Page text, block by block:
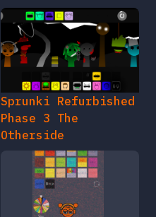
Sprunki Refurbished
Phase 3 The
Otherside